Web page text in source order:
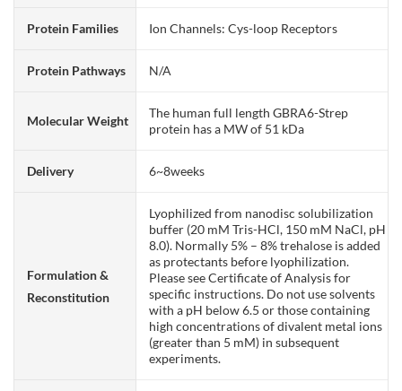
Protein Families Ion Channels: Cys-loop Receptors
Protein Pathways N/A
Molecular Weight
The human full length GBRA6-Strep
protein has a MW of 51 kDa
Delivery 6~8weeks
Formulation &
Reconstitution
Lyophilized from nanodisc solubilization
buffer (20 mM Tris-HCl, 150 mM NaCl, pH
8.0). Normally 5% – 8% trehalose is added
as protectants before lyophilization.
Please see Certificate of Analysis for
specific instructions. Do not use solvents
with a pH below 6.5 or those containing
high concentrations of divalent metal ions
(greater than 5 mM) in subsequent
experiments.